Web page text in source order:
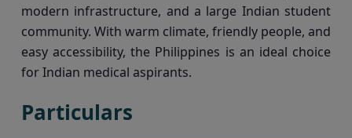
modern infrastructure, and a large Indian student
community. With warm climate, friendly people, and
easy accessibility, the Philippines is an ideal choice
for Indian medical aspirants.
Particulars